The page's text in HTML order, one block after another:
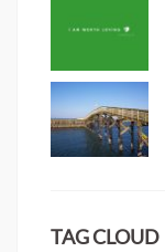
TAG CLOUD